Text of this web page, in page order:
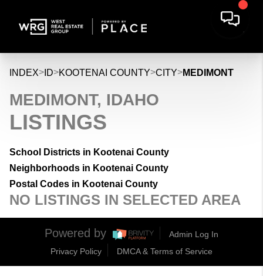
INDEX> ID>KOOTENAI COUNTY>CITY>MEDIMONT
MEDIMONT, IDAHO
LISTINGS
School Districts in Kootenai County
Neighborhoods in Kootenai County
Postal Codes in Kootenai County
NO LISTINGS IN SELECTED AREA
Powered by
Admin Log In
Privacy Policy
DMCA & Terms of Service